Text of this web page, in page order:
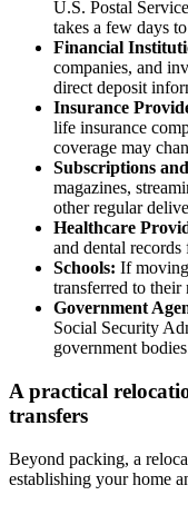
U.S. Postal
takes a few days
Financial
companies, and
direct deposit
Insurance
life insurance
coverage may
Subscriptions
magazines,
other regular
Healthcare
and dental
Schools: If
transferred to
Government
Social Security
government
A practical
transfers
Beyond packing, a
establishing your home